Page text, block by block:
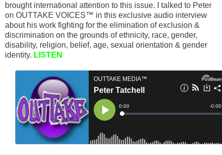
brought international attention to this issue. I talked to Peter
on OUTTAKE VOICES™ in this exclusive audio interview
about his work fighting for the elimination of exclusion &
discrimination on the grounds of ethnicity, race, gender,
disability, religion, belief, age, sexual orientation & gender
identity. LISTEN